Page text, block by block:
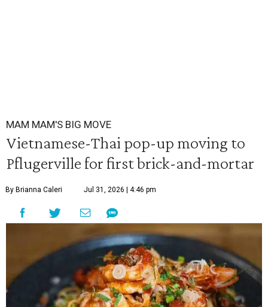
MAM MAM'S BIG MOVE
Vietnamese-Thai pop-up moving to
Pflugerville for first brick-and-mortar
By Brianna Caleri Jul 31, 2026 | 4:46 pm